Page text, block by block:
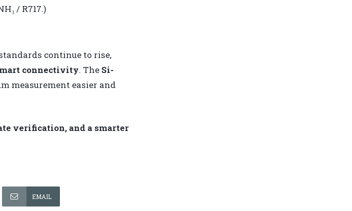
/ R717.)
continue to rise,
connectivity. The Si-
measurement easier and
verification, and a smarter
EMAIL